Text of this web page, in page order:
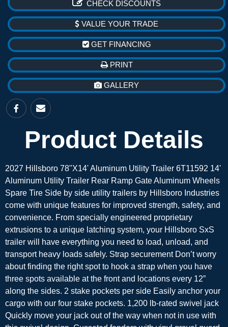
CHECK DISCOUNTS
VALUE YOUR TRADE
GET FINANCING
PRINT
GALLERY
Product Details
2027 Hillsboro 78"X14' Aluminum Utility Trailer 6T11592 14'
Aluminum Utility Trailer Rear Ramp Gate Aluminum Wheels
Spare Tire Side by side utility trailers by Hillsboro Industries
come with unique features for improved strength, safety, and
convenience. From specially engineered proprietary
extrusions to a unique latching system, your Hillsboro SxS
trailer will have everything you need to load, unload, and
transport heavy loads safely. Strap securement Don’t worry
about finding the right spot to hook a strap when you have
three spots available at the front and locations every 12”
along the sides. 2 stake pockets per side Easily anchor your
cargo with our four stake pockets. 1,200 lb-rated swivel jack
Quickly move your jack out of the way when not in use with